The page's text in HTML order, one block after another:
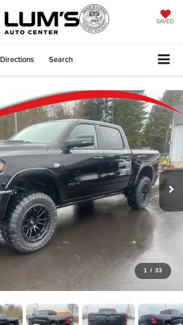
SAVED
Directions Search
1 / 33